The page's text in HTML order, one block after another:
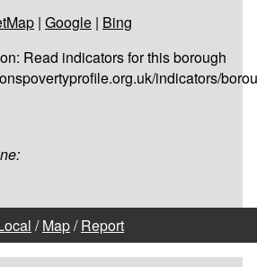
| Google | Bing
Read indicators for this borough
indicators/
/Map/Report